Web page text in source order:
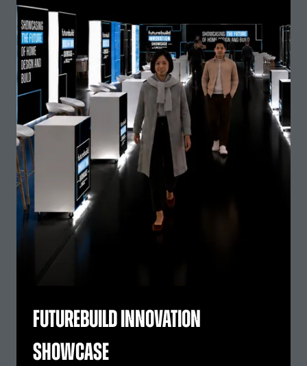
Futurebuild Innovation
Showcase
Time is not on our side if we are to seriously change
the direction in which we are moving in terms of the
multiple social, environmental and economic crises
that climate change is causing and will in …
Chris Williamson, President - Royal Institute of
British Architects (RIBA)
Speaker
Gary Elliott, Chief Executive and Founder - Elliott
Wood
James McCosh, Principal - van Heyningen and
Haward Architects
Mina Hasman, Sustainability Director - SOM
Ethics, codes, and the urgent dilemma for
practitioners and professionals: understanding
our collective and individual responsibilities -